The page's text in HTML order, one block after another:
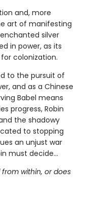
and, more
art of manifesting
silver
in power, as its
colonization.
to the pursuit of
and as a Chinese
Babel means
progress, Robin
the shadowy
to stopping
an unjust war
must decide…
within, or does